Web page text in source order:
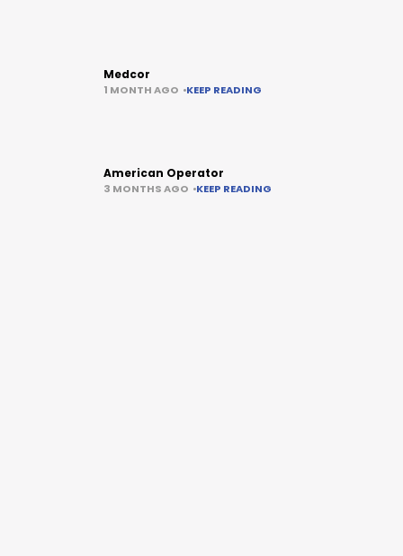
Medcor
1 MONTH AGO KEEP READING
American Operator
3 MONTHS AGO KEEP READING